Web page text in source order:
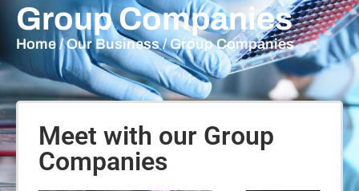
Group Companies
Home /Our Business/ Group Companies
Meet with our Group
Companies